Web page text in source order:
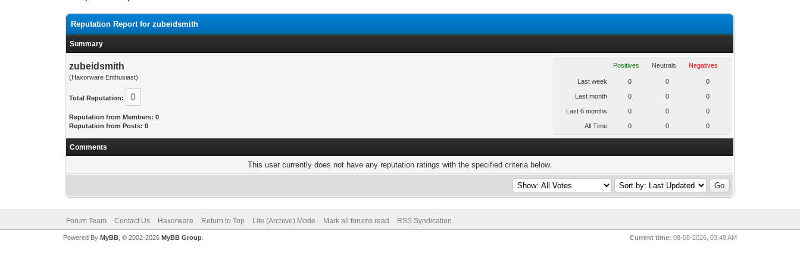
Reputation Report for zubeidsmith
Summary
zubeidsmith
(Haxorware Enthusiast)
Total Reputation: 0
Reputation from Members: 0
Reputation from Posts: 0
Positives Neutrals Negatives
Last week 0 0 0
Last month 0 0 0
Last 6 months 0 0 0
All Time 0 0 0
Comments
This user currently does not have any reputation ratings with the specified criteria below.
Forum Team Contact Us Haxorware Return to Top Lite (Archive) Mode Mark all forums read RSS Syndication
Current time: 08-08-2026, 03:49 AM
Powered By MyBB, © 2002-2026 MyBB Group.